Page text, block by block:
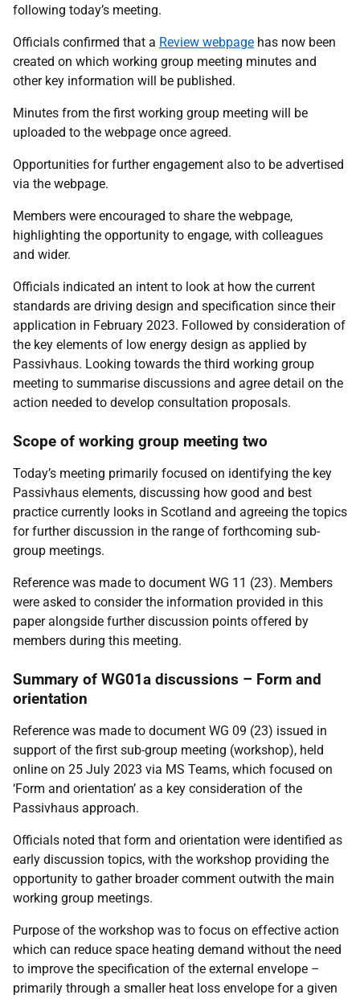
following today’s meeting.
Officials confirmed that a Review webpage has now been
created on which working group meeting minutes and
other key information will be published.
Minutes from the first working group meeting will be
uploaded to the webpage once agreed.
Opportunities for further engagement also to be advertised
via the webpage.
Members were encouraged to share the webpage,
highlighting the opportunity to engage, with colleagues
and wider.
Officials indicated an intent to look at how the current
standards are driving design and specification since their
application in February 2023. Followed by consideration of
the key elements of low energy design as applied by
Passivhaus. Looking towards the third working group
meeting to summarise discussions and agree detail on the
action needed to develop consultation proposals.
Scope of working group meeting two
Today’s meeting primarily focused on identifying the key
Passivhaus elements, discussing how good and best
practice currently looks in Scotland and agreeing the topics
for further discussion in the range of forthcoming sub-
group meetings.
Reference was made to document WG 11 (23). Members
were asked to consider the information provided in this
paper alongside further discussion points offered by
members during this meeting.
Summary of WG01a discussions – Form and
orientation
Reference was made to document WG 09 (23) issued in
support of the first sub-group meeting (workshop), held
online on 25 July 2023 via MS Teams, which focused on
‘Form and orientation’ as a key consideration of the
Passivhaus approach.
Officials noted that form and orientation were identified as
early discussion topics, with the workshop providing the
opportunity to gather broader comment outwith the main
working group meetings.
Purpose of the workshop was to focus on effective action
which can reduce space heating demand without the need
to improve the specification of the external envelope –
primarily through a smaller heat loss envelope for a given